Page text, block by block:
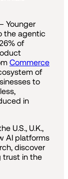
Younger
the agentic
of
Commerce
of
to
in
U.S., U.K.,
AI platforms
discover
trust in the